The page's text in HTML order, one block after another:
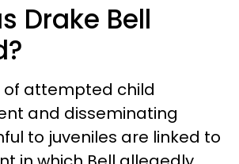
Drake Bell
of attempted child
and disseminating
to juveniles are linked to